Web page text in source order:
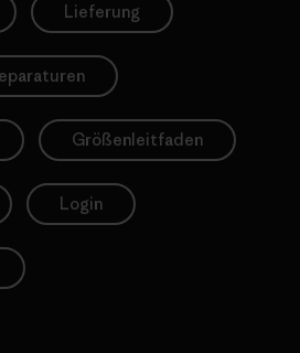
Lieferung
Größenleitfaden
Login